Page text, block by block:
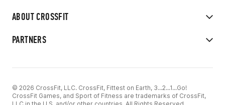
ABOUT CROSSFIT
PARTNERS
© 2026 CrossFit, LLC. CrossFit, Fittest on Earth, 3...2...1...Go!
CrossFit Games, and Sport of Fitness are trademarks of CrossFit,